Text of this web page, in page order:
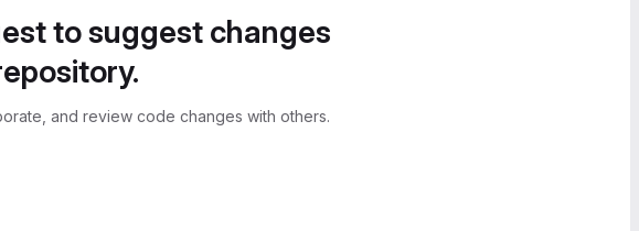
to suggest changes
and review code changes with others.